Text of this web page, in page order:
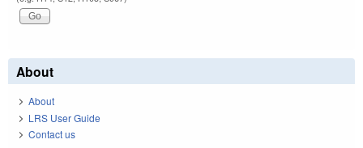
About
About
LRS User Guide
Contact us